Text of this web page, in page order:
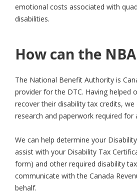
emotional costs associated with
disabilities.
How can the
The National Benefit Authority is
provider for the DTC. Having helped
recover their disability tax credits,
research and paperwork required for
We can help determine your
assist with your Disability Tax
form) and other required disability
communicate with the Canada
behalf.